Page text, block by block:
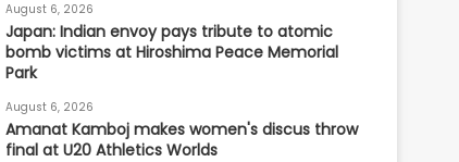
August 6, 2026
Japan: Indian envoy pays tribute to atomic
bomb victims at Hiroshima Peace Memorial
Park
August 6, 2026
Amanat Kamboj makes women's discus throw
final at U20 Athletics Worlds